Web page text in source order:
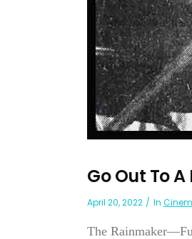
Go Out To A
April 20, 2022 In
The